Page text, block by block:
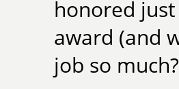
honored
award (and
job so